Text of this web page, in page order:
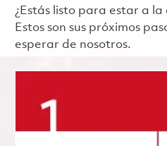
¿Estás listo para estar a
Estos son sus próximos
esperar de nosotros.